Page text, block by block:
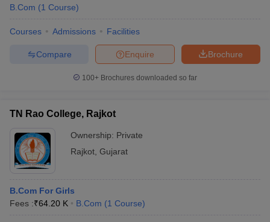
B.Com (1 Course)
Courses Admissions Facilities
Brochure
Enquire
Compare
100+ Brochures downloaded so far
TN Rao College, Rajkot
Ownership: Private
Rajkot Gujarat
B.Com For Girls
Fees :₹64.20 K B.Com (1 Course)